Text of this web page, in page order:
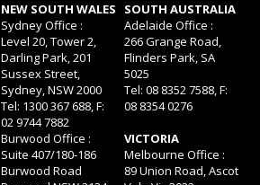
NEW SOUTH WALES
Sydney Office :
Level 20, Tower 2,
Darling Park, 201
Sussex Street,
Sydney, NSW 2000
Tel: 1300 367 688, F:
02 9744 7882
Burwood Office :
Suite 407/180-186
Burwood Road
SOUTH AUSTRALIA
Adelaide Office :
266 Grange Road,
Flinders Park, SA
5025
Tel: 08 8352 7588, F:
08 8354 0276
VICTORIA
Melbourne Office :
89 Union Road, Ascot